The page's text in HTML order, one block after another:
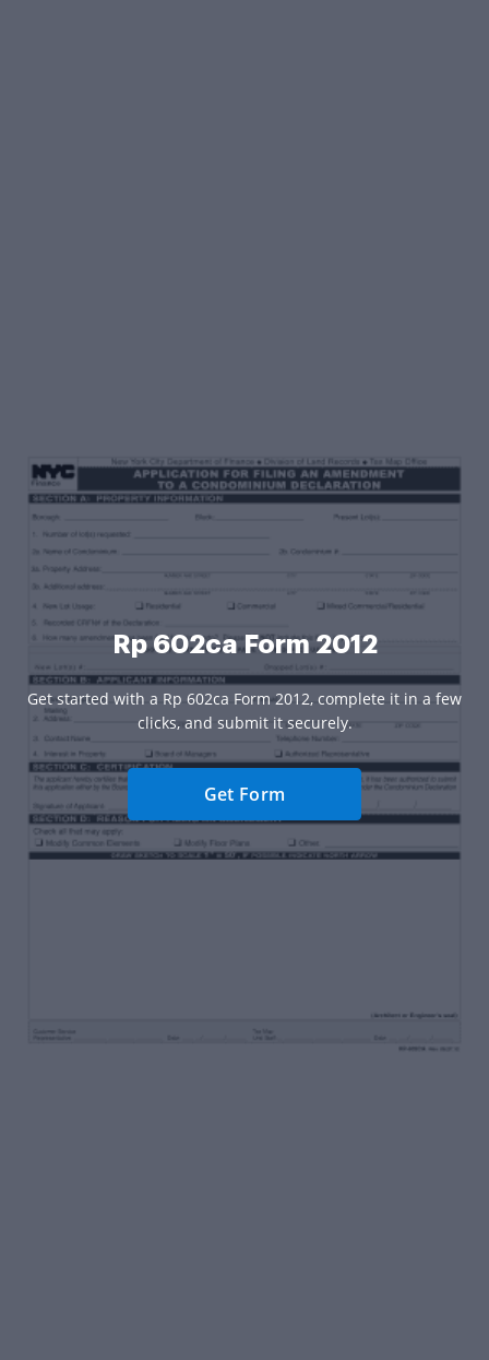
Rp 602ca Form 2012
Get started with a Rp 602ca Form 2012, complete it in a few
clicks, and submit it securely.
Get Form